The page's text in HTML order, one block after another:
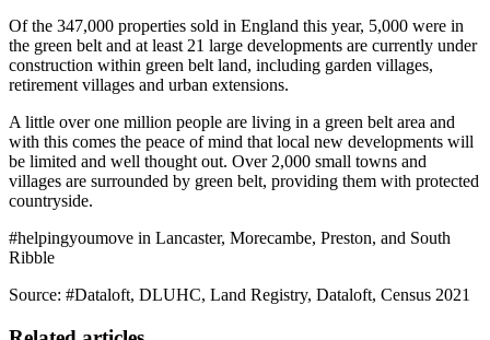
Of the 347,000 properties sold in England this year, 5,000 were in
the green belt and at least 21 large developments are currently under
construction within green belt land, including garden villages,
retirement villages and urban extensions.
A little over one million people are living in a green belt area and
with this comes the peace of mind that local new developments will
be limited and well thought out. Over 2,000 small towns and
villages are surrounded by green belt, providing them with protected
countryside.
#helpingyoumove in Lancaster, Morecambe, Preston, and South
Ribble
Source: #Dataloft, DLUHC, Land Registry, Dataloft, Census 2021